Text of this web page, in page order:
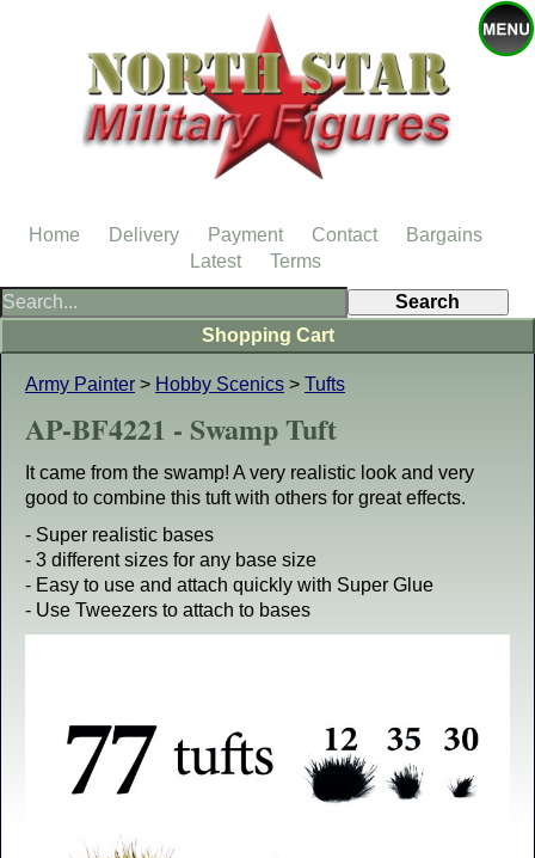
Army Painter > Hobby Scenics > Tufts
AP-BF4221 - Swamp Tuft
It came from the swamp! A very realistic look and very
good to combine this tuft with others for great effects.
- Super realistic bases
- 3 different sizes for any base size
- Easy to use and attach quickly with Super Glue
- Use Tweezers to attach to bases
Shopping Cart
Home Delivery Payment Contact
Bargains
Latest
Terms